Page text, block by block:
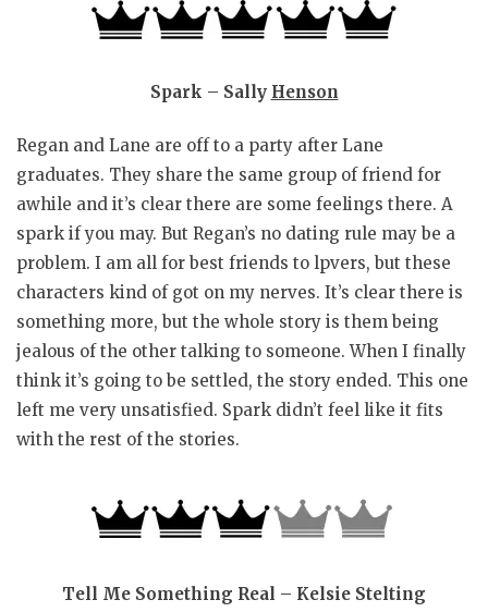
Spark – Sally Henson
Regan and Lane are off to a party after Lane
graduates. They share the same group of friend for
awhile and it’s clear there are some feelings there. A
spark if you may. But Regan’s no dating rule may be a
problem. I am all for best friends to lpvers, but these
characters kind of got on my nerves. It’s clear there is
something more, but the whole story is them being
jealous of the other talking to someone. When I finally
think it’s going to be settled, the story ended. This one
left me very unsatisfied. Spark didn’t feel like it fits
with the rest of the stories.
Tell Me Something Real – Kelsie Stelting